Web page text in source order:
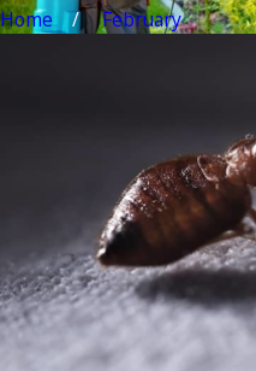
Home February